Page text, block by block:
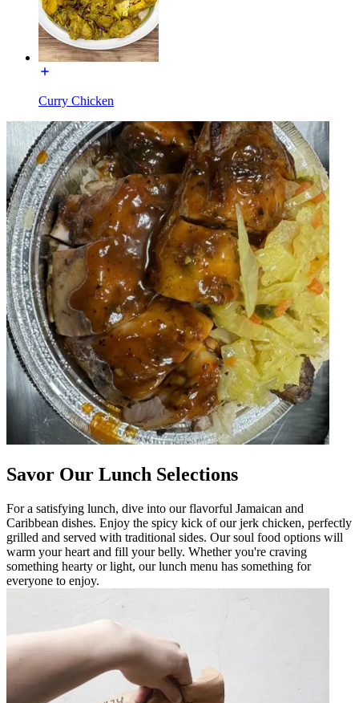
Curry Chicken
Savor Our Lunch Selections
For a satisfying lunch, dive into our flavorful Jamaican and
Caribbean dishes. Enjoy the spicy kick of our jerk chicken, perfectly
grilled and served with traditional sides. Our soul food options will
warm your heart and fill your belly. Whether you're craving
something hearty or light, our lunch menu has something for
everyone to enjoy.